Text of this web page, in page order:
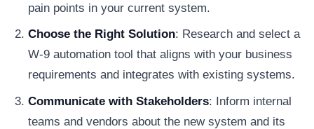
pain points in your current system.
Choose the Right Solution: Research and select a
W-9 automation tool that aligns with your business
requirements and integrates with existing systems.
Communicate with Stakeholders: Inform internal
teams and vendors about the new system and its